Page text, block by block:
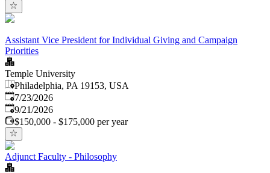
Assistant Vice President for Individual Giving and Campaign
Priorities
Temple University
Philadelphia, PA 19153, USA
Published:
7/23/2026
Expires:
9/21/2026
$150,000 - $175,000 per year
Adjunct Faculty - Philosophy